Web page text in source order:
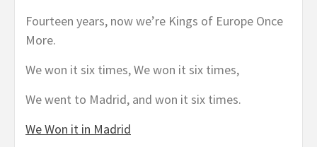
Fourteen years, now we’re Kings of Europe Once
More.
We won it six times, We won it six times,
We went to Madrid, and won it six times.
We Won it in Madrid